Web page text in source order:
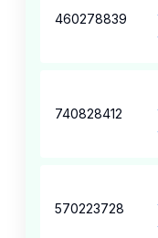
460278839
740828412
570223728